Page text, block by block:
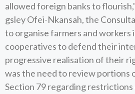
allowed foreign banks to
gsley Ofei-Nkansah, the
to organise farmers and workers
cooperatives to defend their
progressive realisation of their
was the need to review portions
Section 79 regarding